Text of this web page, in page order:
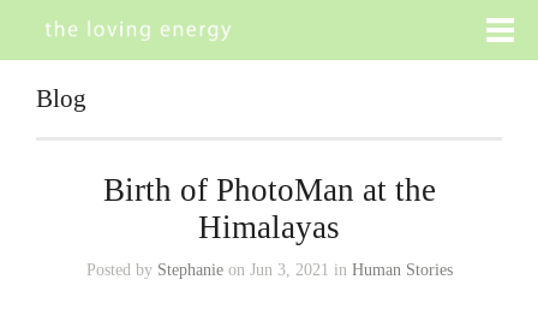
Blog
Birth of PhotoMan at the
Himalayas
Posted by Stephanieon Jun 3, 2021 in Human Stories